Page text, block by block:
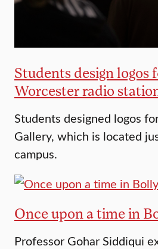
Students design logos
Worcester radio
Students designed logos
Gallery, which is located
campus.
Once upon a time in
Professor Gohar Siddiqui